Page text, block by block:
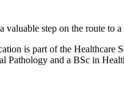
step on the route
is part of the Healthcare
Pathology and a BSc in